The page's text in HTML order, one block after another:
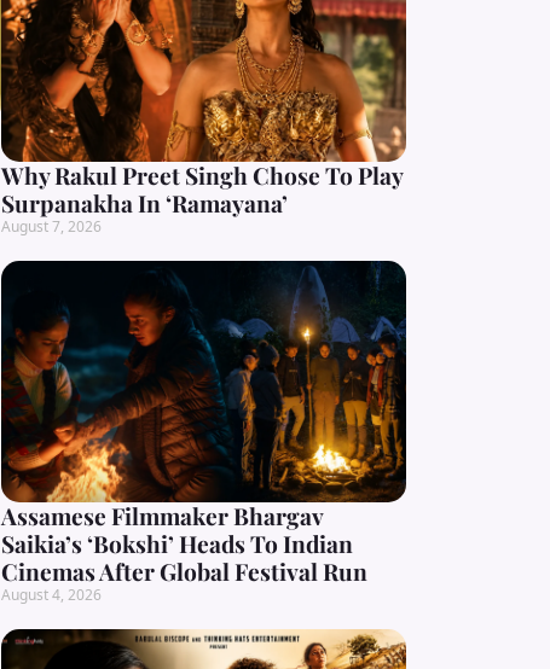
Why Rakul Preet Singh Chose To Play
Surpanakha In ‘Ramayana’
August 7, 2026
Assamese Filmmaker Bhargav
Saikia’s ‘Bokshi’ Heads To Indian
Cinemas After Global Festival Run
August 4, 2026